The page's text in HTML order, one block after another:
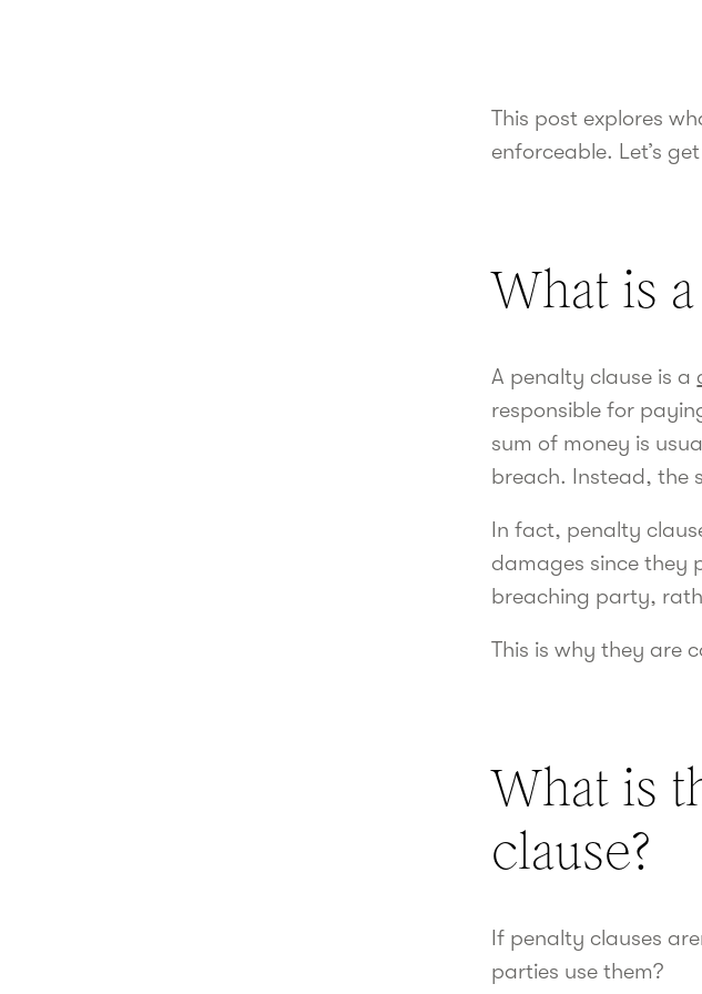
This post explores
enforceable. Let’s
What is
A penalty clause is a
responsible for
sum of money is
breach. Instead, the
In fact, penalty
damages since they
breaching party,
This is why they are
What is
clause?
If penalty clauses
parties use them?